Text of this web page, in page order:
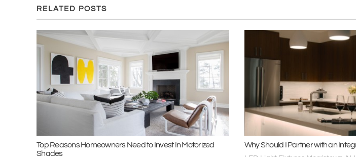
RELATED POSTS
Top Reasons Homeowners Need to Invest In Motorized
Shades
Why Should I Partner with an